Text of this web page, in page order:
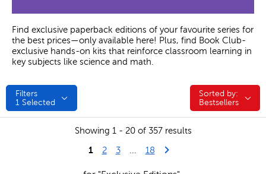
Find exclusive paperback editions of your favourite series for
the best prices—only available here! Plus, find Book Club-
exclusive hands-on kits that reinforce classroom learning in
key subjects like science and math.
Filters
1 Selected
Sorted by:
Sorted by:
Bestsellers
Showing 1 - 20 of 357 results
1 2 3 ... 18Last Page
Next Page